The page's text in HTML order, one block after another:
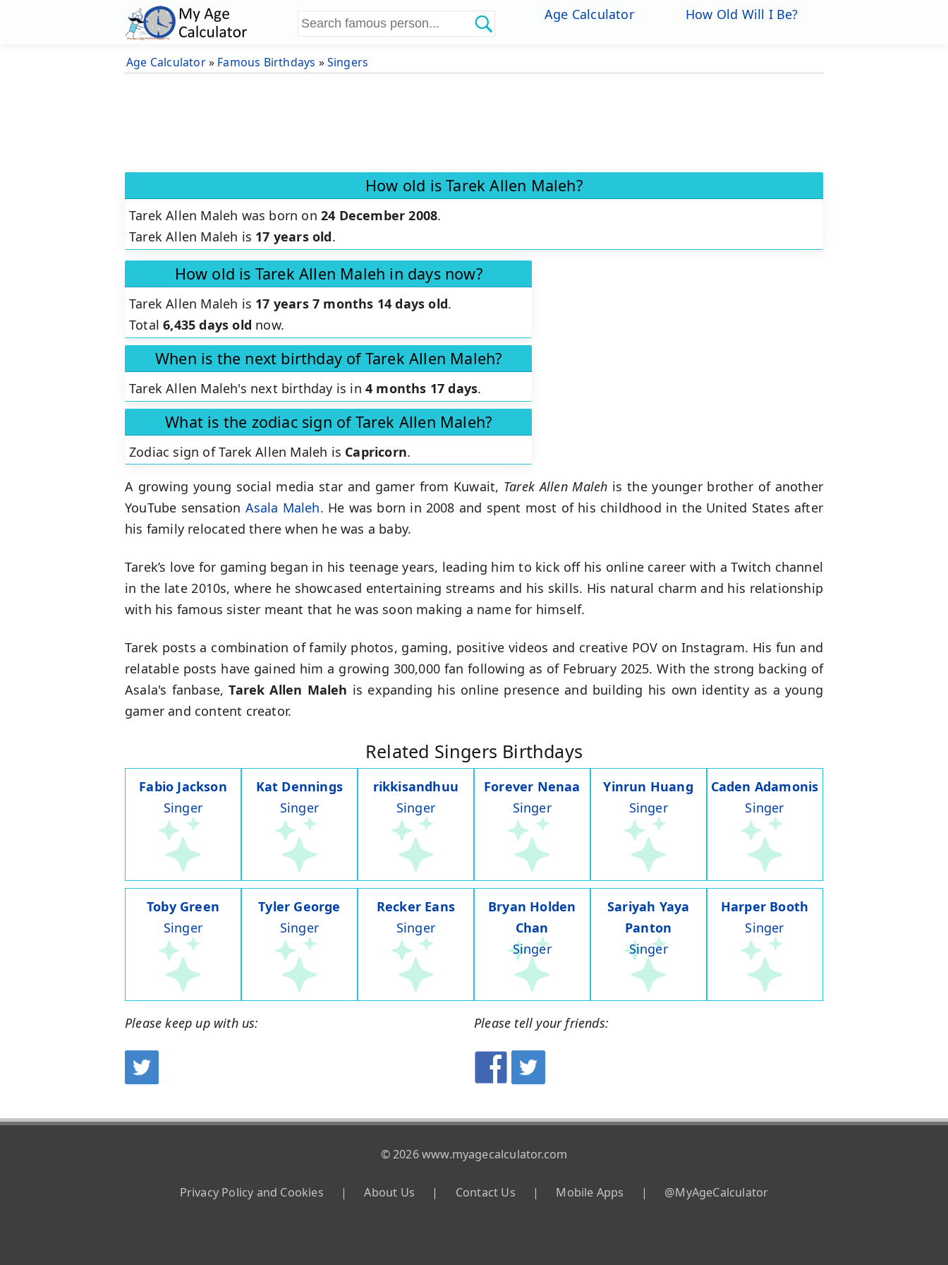
Age Calculator How Old Will I Be?
Age Calculator» Famous Birthdays »Singers
How old is Tarek Allen Maleh?
Tarek Allen Maleh was born on 24 December 2008.
Tarek Allen Maleh is 17 years old.
How old is Tarek Allen Maleh in days now?
Tarek Allen Maleh is 17 years 7 months 14 days old.
Total6,435 days old now.
When is the next birthday of Tarek Allen Maleh?
Tarek Allen Maleh's next birthday is in 4 months 17 days.
What is the zodiac sign of Tarek Allen Maleh?
Zodiac sign of Tarek Allen Maleh is Capricorn.
A growing young social media star and gamer from Kuwait, Tarek Allen Maleh is the younger brother of another
YouTube sensation Asala Maleh. He was born in 2008 and spent most of his childhood in the United States after
his family relocated there when he was a baby.
Tarek’s love for gaming began in his teenage years, leading him to kick off his online career with a Twitch channel
in the late 2010s, where he showcased entertaining streams and his skills. His natural charm and his relationship
with his famous sister meant that he was soon making a name for himself.
Tarek posts a combination of family photos, gaming, positive videos and creative POV on Instagram. His fun and
relatable posts have gained him a growing 300,000 fan following as of February 2025. With the strong backing of
Asala's fanbase,Tarek Allen Maleh is expanding his online presence and building his own identity as a young
gamer and content creator.
Related Singers Birthdays
Fabio Jackson
Singer
Kat Dennings
Singer
rikkisandhuu
Singer
Forever Nenaa
Singer
Yinrun Huang
Singer
Caden Adamonis
Singer
Toby Green
Singer
Tyler George
Singer
Recker Eans
Singer
Bryan Holden
Chan
Singer
Sariyah Yaya
Panton
Singer
Harper Booth
Singer
Please keep up with us: Please tell your friends:
© 2026 www.myagecalculator.com
Privacy Policy and Cookies | About Us | Contact Us | Mobile Apps | @MyAgeCalculator